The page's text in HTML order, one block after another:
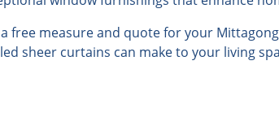
free measure and quote for your
sheer curtains can make to your living